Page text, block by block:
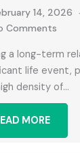
14, 2026
Comments
a long-term
life event,
density of…
MORE